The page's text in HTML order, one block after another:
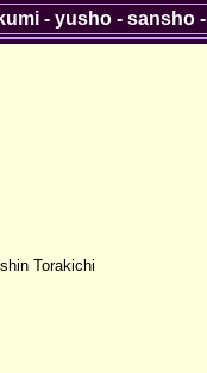
Torakichi
- yusho- sansho-